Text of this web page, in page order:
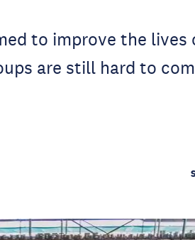
to improve the lives
are still hard to